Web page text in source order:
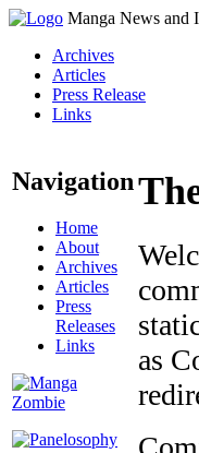
Manga News and
Archives
Articles
Press Release
Links
Navigation
Home
About
Archives
Articles
Press
Releases
Links
as